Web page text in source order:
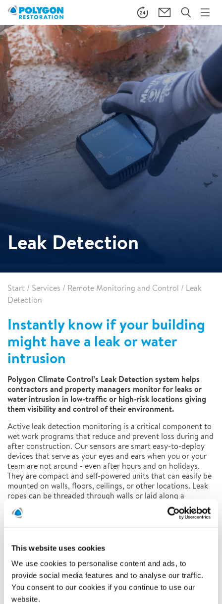
This website uses cookies
We use cookies to personalise content and ads, to
provide social media features and to analyse our traffic.
You consent to our cookies if you continue to use our
website.
Leak Detection
Start / Services / Remote Monitoring and Control / Leak
Detection
Instantly know if your building
might have a leak or water
intrusion
Polygon Climate Control’s Leak Detection system helps
contractors and property managers monitor for leaks or
water intrusion in low-traffic or high-risk locations giving
them visibility and control of their environment.
Active leak detection monitoring is a critical component to
wet work programs that reduce and prevent loss during and
after construction. Our sensors are smart easy-to-deploy
devices that serve as your eyes and ears when you or your
team are not around - even after hours and on holidays.
They are compact and self-powered units that can easily be
mounted on walls, floors, ceilings, or other locations. Leak
ropes can be threaded through walls or laid along a
perimeter. Data on water leak, acceleration, and door
switch status is transited over long-range and low-power
Remote Monitoring and Control